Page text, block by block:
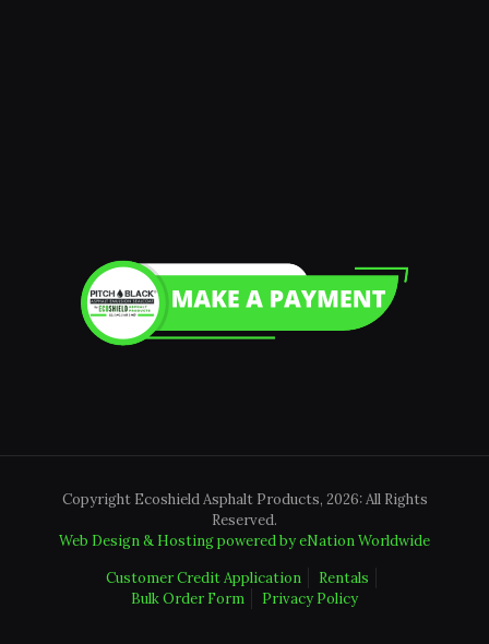
Copyright Ecoshield Asphalt Products, 2026: All Rights
Reserved.
Web Design & Hosting powered byeNation Worldwide
Customer Credit Application
Rentals
Bulk Order Form
Privacy Policy